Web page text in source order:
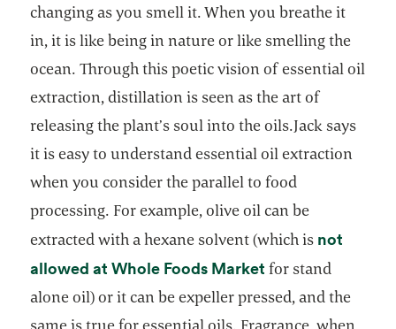
changing as you smell it. When you breathe it
in, it is like being in nature or like smelling the
ocean. Through this poetic vision of essential oil
extraction, distillation is seen as the art of
releasing the plant’s soul into the oils.Jack says
it is easy to understand essential oil extraction
when you consider the parallel to food
processing. For example, olive oil can be
extracted with a hexane solvent (which is not
allowed at Whole Foods Marketopens in a new
for stand
alone oil) or it can be expeller pressed, and the
same is true for essential oils. Fragrance, when